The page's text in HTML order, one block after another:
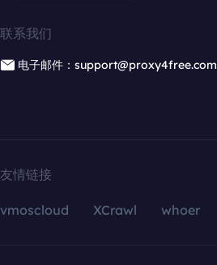
联系我们
电子邮件：support@proxy4free.com
友情链接
vmoscloud XCrawl whoer